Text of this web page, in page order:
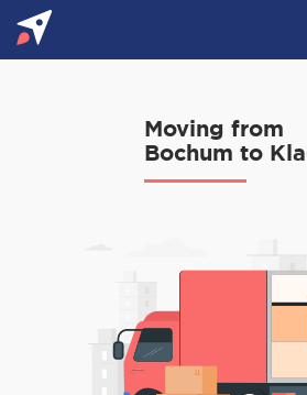
Moving from
Bochum to